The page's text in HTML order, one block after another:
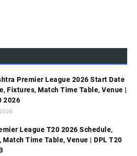
Premier League 2026 Start Date
Fixtures, Match Time Table, Venue |
2026
League T20 2026 Schedule,
Match Time Table, Venue | DPL T20